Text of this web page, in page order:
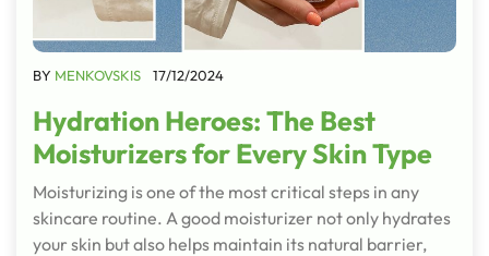
BY MENKOVSKIS 17/12/2024
Hydration Heroes: The Best
Moisturizers for Every Skin Type
Moisturizing is one of the most critical steps in any
skincare routine. A good moisturizer not only hydrates
your skin but also helps maintain its natural barrier,